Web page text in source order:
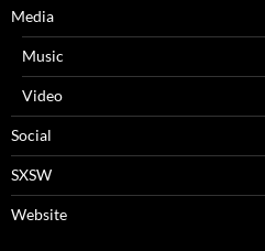
Media
Music
Video
Social
SXSW
Website